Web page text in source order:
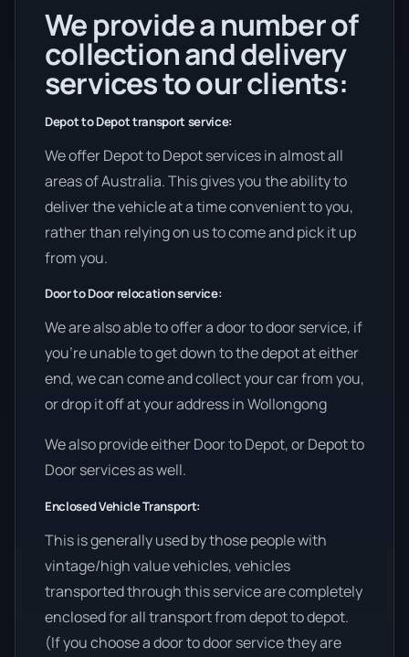
We provide a number of
collection and delivery
services to our clients:
Depot to Depot transport service:
We offer Depot to Depot services in almost all
areas of Australia. This gives you the ability to
deliver the vehicle at a time convenient to you,
rather than relying on us to come and pick it up
from you.
Door to Door relocation service:
We are also able to offer a door to door service, if
you’re unable to get down to the depot at either
end, we can come and collect your car from you,
or drop it off at your address in Wollongong
We also provide either Door to Depot, or Depot to
Door services as well.
Enclosed Vehicle Transport:
This is generally used by those people with
vintage/high value vehicles, vehicles
transported through this service are completely
enclosed for all transport from depot to depot.
(If you choose a door to door service they are